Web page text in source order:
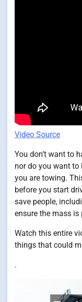
Video Source
You don’t want to
nor do you want
you are towing.
before you start
save people,
ensure the mass
Watch this entire
things that could
.